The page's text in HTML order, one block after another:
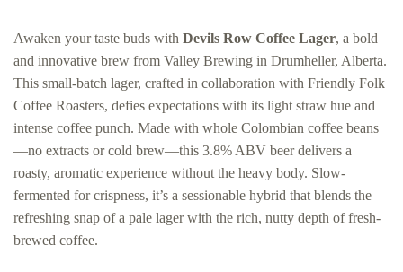
Awaken your taste buds with Devils Row Coffee Lager, a bold
and innovative brew from Valley Brewing in Drumheller, Alberta.
This small-batch lager, crafted in collaboration with Friendly Folk
Coffee Roasters, defies expectations with its light straw hue and
intense coffee punch. Made with whole Colombian coffee beans
—no extracts or cold brew—this 3.8% ABV beer delivers a
roasty, aromatic experience without the heavy body. Slow-
fermented for crispness, it’s a sessionable hybrid that blends the
refreshing snap of a pale lager with the rich, nutty depth of fresh-
brewed coffee.